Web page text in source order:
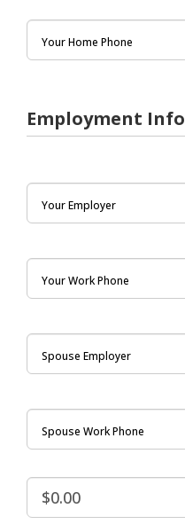
Employment Info